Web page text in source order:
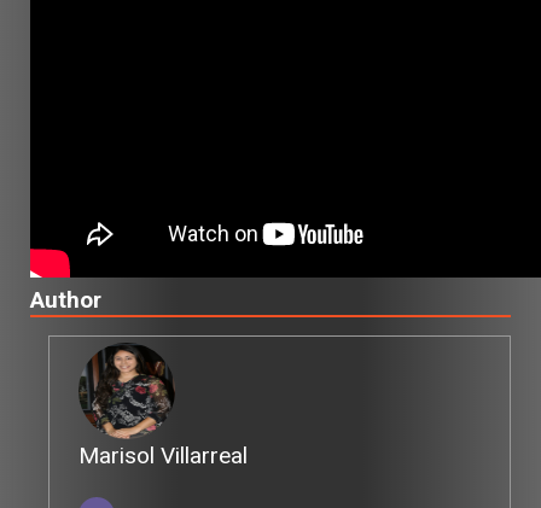
Author
Marisol Villarreal